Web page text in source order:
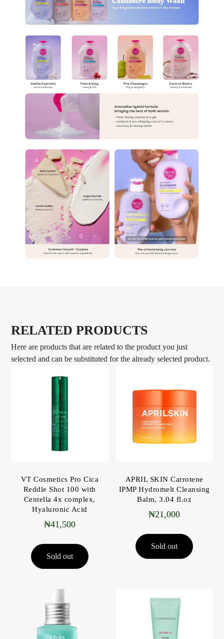
RELATED PRODUCTS
Here are products that are related to the product you just
selected and can be substituted for the already selected product.
VT Cosmetics Pro Cica
Reddle Shot 100 with
Centella 4x complex,
Hyaluronic Acid
₦41,500
Sold out
APRIL SKIN Carrotene
IPMP Hydromelt Cleansing
Balm, 3.04 fl.oz
₦21,000
Sold out